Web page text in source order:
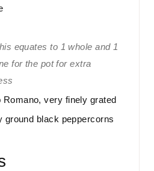
equates to 1 whole and 1
for the pot for extra
Romano, very finely grated
ground black peppercorns